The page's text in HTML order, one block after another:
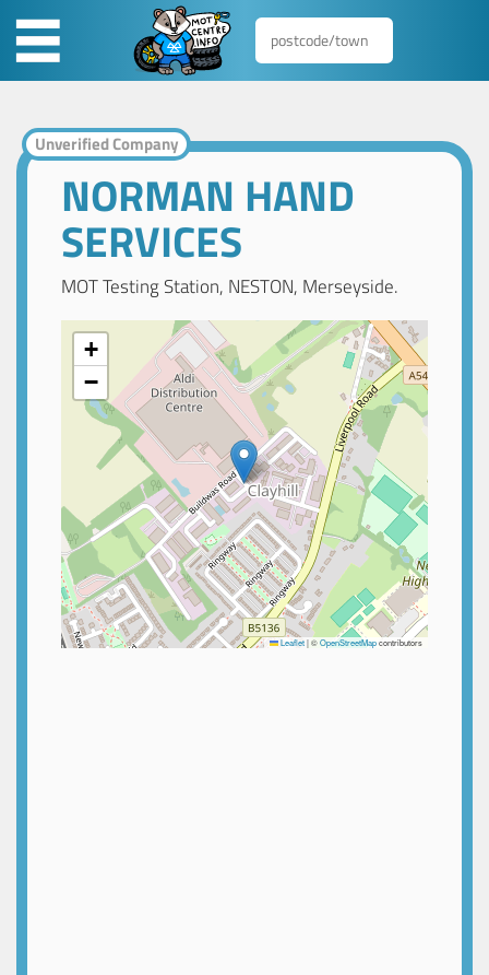
Unverified Company
NORMAN HAND
SERVICES
MOT Testing Station, NESTON, Merseyside.
+
−
Leaflet|©OpenStreetMapcontributors